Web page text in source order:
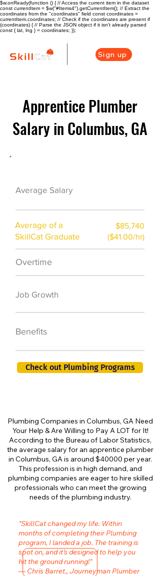
$w.onReady(function () { // Access the current item in the dataset
const currentItem = $w("#Items4").getCurrentItem(); // Extract the
coordinates from the "coordinates" field const coordinates =
currentItem.coordinates; // Check if the coordinates are present if
(coordinates) { // Parse the JSON object if it isn't already parsed
const { lat, lng } = coordinates; });
Sign up
Apprentice Plumber
Salary in Columbus, GA
Average Salary
Average of a
SkillCat Graduate
$85,740
($41.00/hr)
Overtime
Job Growth
Benefits
Check out Plumbing Programs
Plumbing Companies in Columbus, GA Need
Your Help & Are Willing to Pay A LOT for It!
According to the Bureau of Labor Statistics,
the average salary for an apprentice plumber
in Columbus, GA is around $40000 per year.
This profession is in high demand, and
plumbing companies are eager to hire skilled
professionals who can meet the growing
needs of the plumbing industry.
"SkillCat changed my life. Within
months of completing their Plumbing
program, I landed a job. The training is
spot on, and it’s designed to help you
hit the ground running!"
— Chris Barret., Journeyman Plumber